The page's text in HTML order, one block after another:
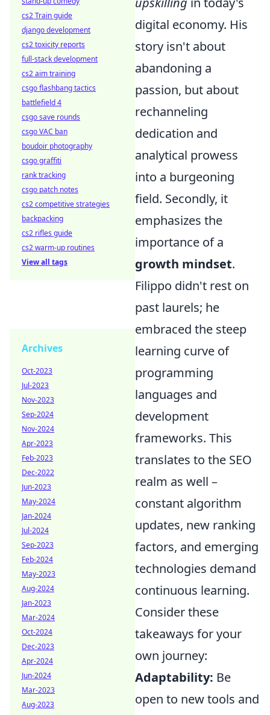
digital economy. His
story isn't about
abandoning a
passion, but about
rechanneling
dedication and
analytical prowess
into a burgeoning
field. Secondly, it
emphasizes the
importance of a
growth mindset.
Filippo didn't rest on
past laurels; he
embraced the steep
learning curve of
programming
languages and
development
frameworks. This
translates to the SEO
realm as well –
constant algorithm
updates, new ranking
factors, and emerging
technologies demand
continuous learning.
Consider these
takeaways for your
own journey:
Adaptability: Be
open to new tools and
cs2 Train guide
django development
cs2 toxicity reports
full-stack development
cs2 aim training
csgo flashbang tactics
battlefield 4
csgo save rounds
csgo VAC ban
boudoir photography
csgo graffiti
rank tracking
csgo patch notes
cs2 competitive strategies
backpacking
cs2 rifles guide
cs2 warm-up routines
View all tags
Archives
Oct-2023
Jul-2023
Nov-2023
Sep-2024
Nov-2024
Apr-2023
Feb-2023
Dec-2022
Jun-2023
May-2024
Jan-2024
Jul-2024
Sep-2023
Feb-2024
May-2023
Aug-2024
Jan-2023
Mar-2024
Oct-2024
Dec-2023
Apr-2024
Jun-2024
Mar-2023
Aug-2023